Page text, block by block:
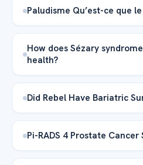
Paludisme Qu’est-ce que
How does Sézary
health?
Did Rebel Have Bariatric
Pi-RADS 4 Prostate